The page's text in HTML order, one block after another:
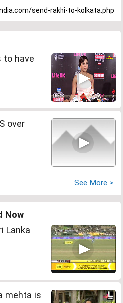
send-rakhi-to-kolkata.php
to have
over
See More >
Now
Lanka
mehta is